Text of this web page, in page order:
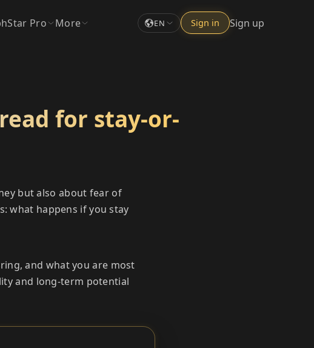
Star Pro More EN Sign in Sign up
for stay-or-
but also about fear of
what happens if you stay
and what you are most
and long‑term potential